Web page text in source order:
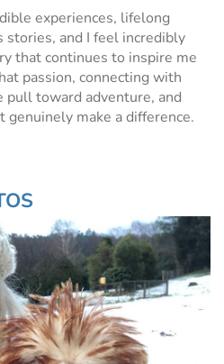
experiences, lifelong
stories, and I feel incredibly
that continues to inspire me
passion, connecting with
toward adventure, and
genuinely make a difference.